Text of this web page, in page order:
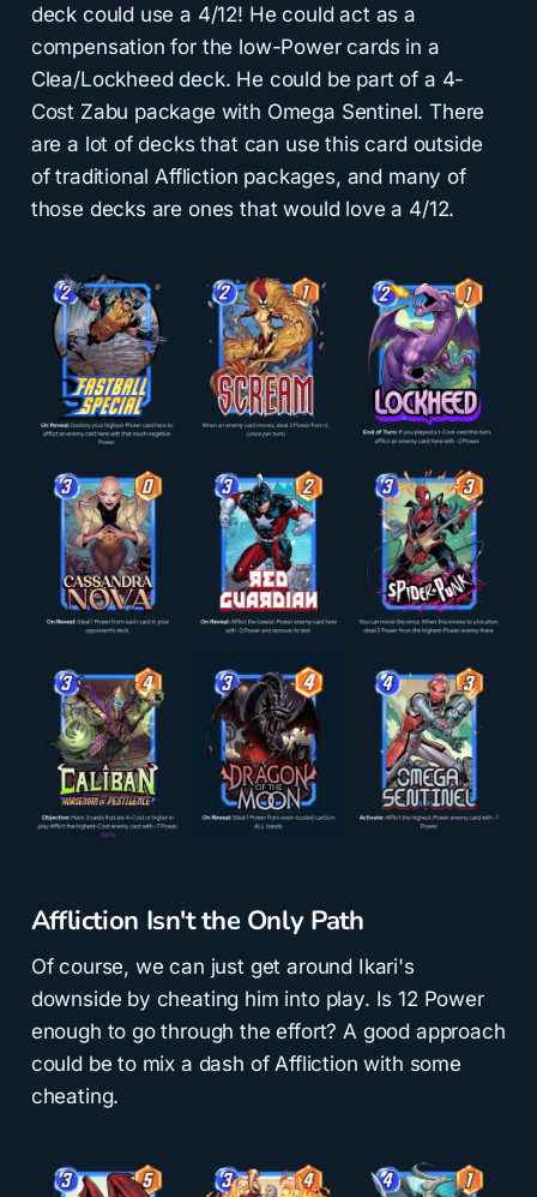
deck could use a 4/12! He could act as a
compensation for the low-Power cards in a
Clea/Lockheed deck. He could be part of a 4-
Cost Zabu package with Omega Sentinel. There
are a lot of decks that can use this card outside
of traditional Affliction packages, and many of
those decks are ones that would love a 4/12.
Affliction Isn't the Only Path
Of course, we can just get around Ikari's
downside by cheating him into play. Is 12 Power
enough to go through the effort? A good approach
could be to mix a dash of Affliction with some
cheating.